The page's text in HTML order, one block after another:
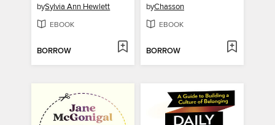
bySylvia Ann Hewlett
EBOOK
BORROW
byChasson
EBOOK
BORROW